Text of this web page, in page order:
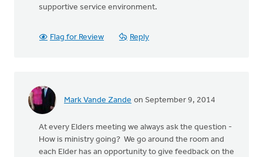
supportive service environment.
Flag for Review Reply
Mark Vande Zande on September 9, 2014
At every Elders meeting we always ask the question -
How is ministry going? We go around the room and
each Elder has an opportunity to give feedback on the